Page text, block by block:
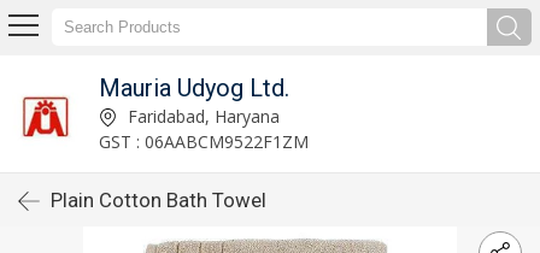
Mauria Udyog Ltd.
Faridabad, Haryana
GST : 06AABCM9522F1ZM
Plain Cotton Bath Towel